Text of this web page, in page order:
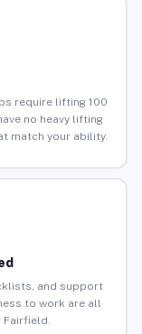
require lifting 100
no heavy lifting
match your ability.
and support
to work are all
Fairfield.